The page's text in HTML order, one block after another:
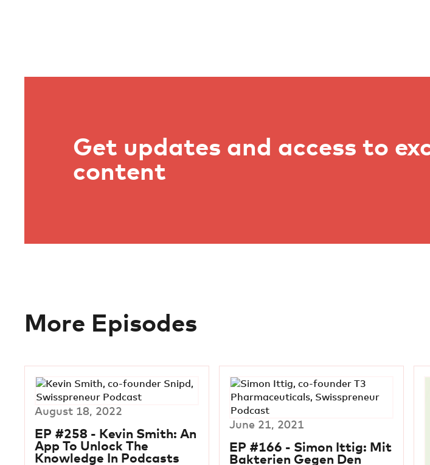
Get updates and access to
content
More Episodes
August 18, 2022
EP #258 - Kevin Smith: An
App To Unlock The
Knowledge In Podcasts
June 21, 2021
EP #166 - Simon Ittig: Mit
Bakterien Gegen Den